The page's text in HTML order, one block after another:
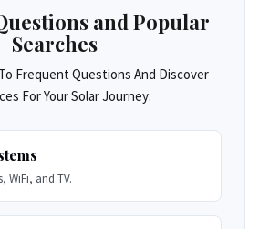
and Popular
Searches
Frequent Questions And Discover
For Your Solar Journey:
WiFi, and TV.